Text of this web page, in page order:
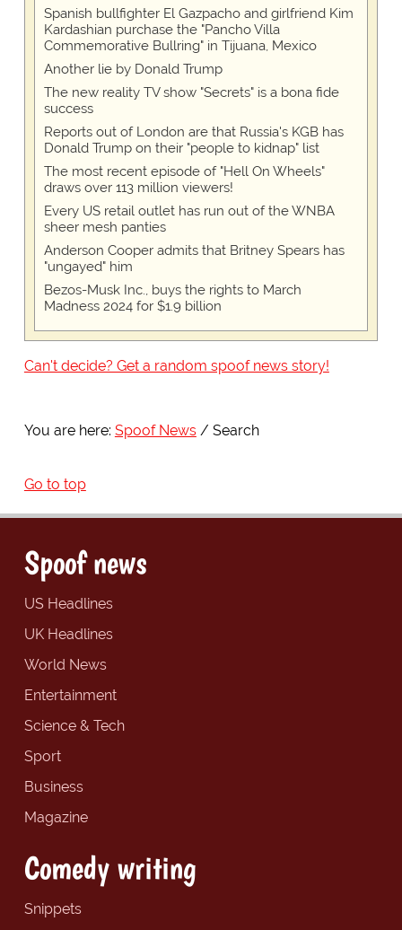
Spanish bullfighter El Gazpacho and girlfriend Kim
Kardashian purchase the "Pancho Villa
Commemorative Bullring" in Tijuana, Mexico
Another lie by Donald Trump
The new reality TV show "Secrets" is a bona fide
success
Reports out of London are that Russia's KGB has
Donald Trump on their "people to kidnap" list
The most recent episode of "Hell On Wheels"
draws over 113 million viewers!
Every US retail outlet has run out of the WNBA
sheer mesh panties
Anderson Cooper admits that Britney Spears has
"ungayed" him
Bezos-Musk Inc., buys the rights to March
Madness 2024 for $1.9 billion
Can't decide? Get a random spoof news story!
You are here: Spoof News Search
Go to top
Spoof news
US Headlines
UK Headlines
World News
Entertainment
Science & Tech
Sport
Business
Magazine
Comedy writing
Snippets